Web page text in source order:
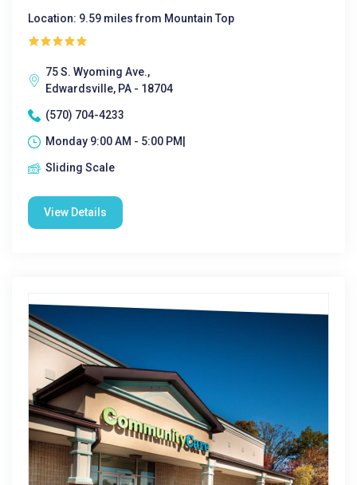
Location: 9.59 miles from Mountain Top
75 S. Wyoming Ave.,
Edwardsville, PA - 18704
(570) 704-4233
Monday 9:00 AM - 5:00 PM|
Sliding Scale
View Details